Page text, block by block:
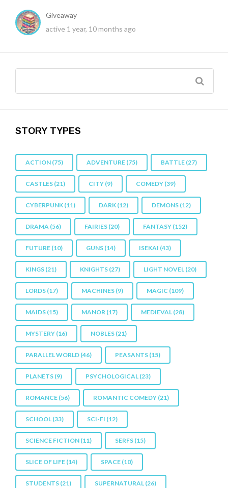
Giveaway
active 1 year, 10 months ago
STORY TYPES
ACTION (75) ADVENTURE (75) BATTLE (27)
CASTLES (21) CITY (9) COMEDY (39)
CYBERPUNK (11) DARK (12) DEMONS (12)
DRAMA (56) FAIRIES (20) FANTASY (152)
FUTURE (10) GUNS (14) ISEKAI (43)
KINGS (21) KNIGHTS (27) LIGHT NOVEL (20)
LORDS (17) MACHINES (9) MAGIC (109)
MAIDS (15) MANOR (17) MEDIEVAL (28)
MYSTERY (16) NOBLES (21)
PARALLEL WORLD (46) PEASANTS (15)
PLANETS (9) PSYCHOLOGICAL (23)
ROMANCE (56) ROMANTIC COMEDY (21)
SCHOOL (33) SCI-FI (12)
SCIENCE FICTION (11) SERFS (15)
SLICE OF LIFE (14) SPACE (10)
STUDENTS (21) SUPERNATURAL (26)